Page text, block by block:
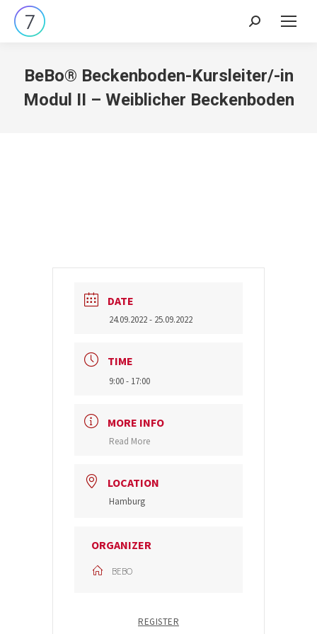
Search:
BeBo® Beckenboden-Kursleiter/-in
Modul II – Weiblicher Beckenboden
DATE
24.09.2022- 25.09.2022
TIME
9:00 - 17:00
MORE INFO
Read More
LOCATION
Hamburg
ORGANIZER
BEBO
REGISTER